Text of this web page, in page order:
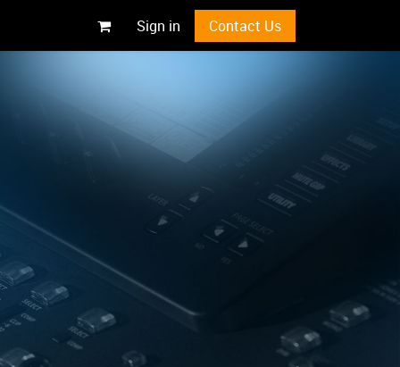
Sign in Contact Us